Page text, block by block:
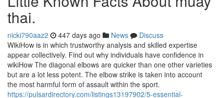
thai.
nicki790aaz2 447 days ago News
Discuss
WikiHow is in which trustworthy analysis and skilled expertise
appear collectively. Find out why individuals have confidence in
wikiHow The diagonal elbows are quicker than one other varieties
but are a lot less potent. The elbow strike is taken into account
the most harmful form of assault within the sport.
https://pulsardirectory.com/listings13197902/5-essential-